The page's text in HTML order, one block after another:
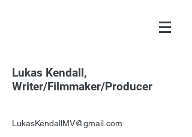
Lukas Kendall,
Writer/Filmmaker/Producer
LukasKendallMV@gmail.com